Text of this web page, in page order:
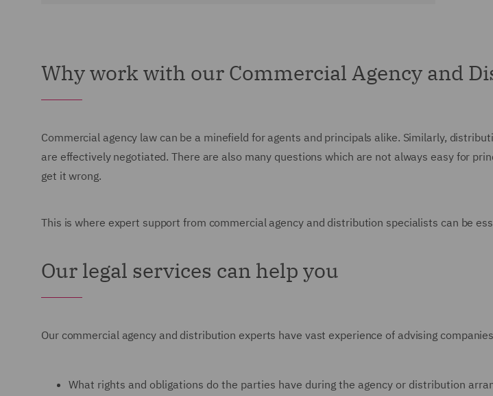
Why work with our Commercial Agency and
Commercial agency law can be a minefield for agents and principals alike. Similarly,
are effectively negotiated. There are also many questions which are not always easy for
get it wrong.
This is where expert support from commercial agency and distribution specialists can be
Our legal services can help you
Our commercial agency and distribution experts have vast experience of advising
What rights and obligations do the parties have during the agency or distribution